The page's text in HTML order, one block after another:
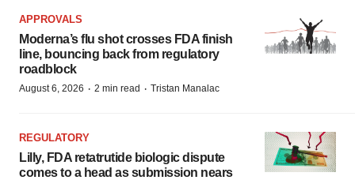
APPROVALS
Moderna’s flu shot crosses FDA finish
line, bouncing back from regulatory
roadblock
August 6, 2026 · 2 min read · Tristan Manalac
REGULATORY
Lilly, FDA retatrutide biologic dispute
comes to a head as submission nears